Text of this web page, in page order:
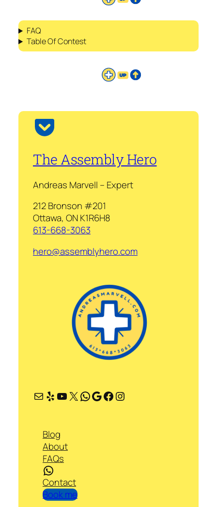
FAQ
Table Of Contest
The Assembly Hero
Andreas Marvell – Expert
212 Bronson #201
Ottawa, ON K1R6H8
613-668-3063
hero@assemblyhero.com
Mail Yelp YouTube X WhatsApp Google Facebook Instagram
Blog
About
FAQs
WhatsApp
Contact
Book me